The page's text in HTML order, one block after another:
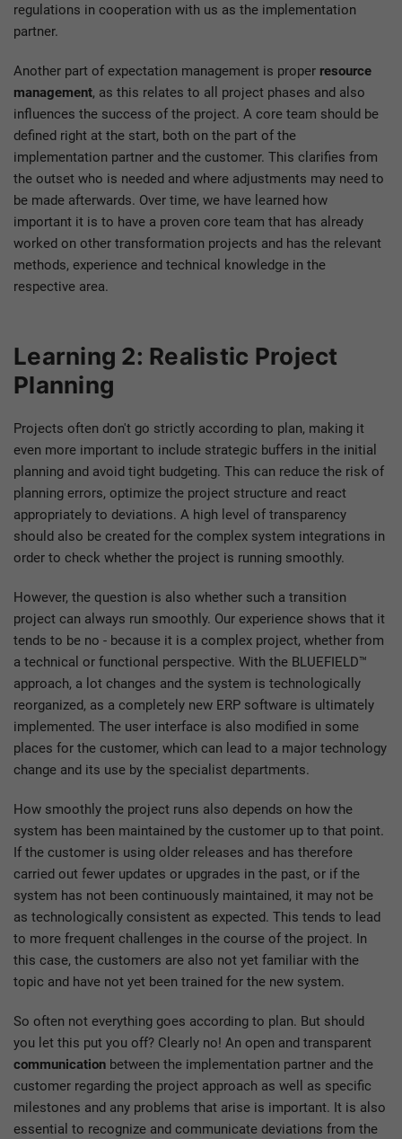
regulations in cooperation with us as the implementation
partner.
Another part of expectation management is proper resource
management, as this relates to all project phases and also
influences the success of the project. A core team should be
defined right at the start, both on the part of the
implementation partner and the customer. This clarifies from
the outset who is needed and where adjustments may need to
be made afterwards. Over time, we have learned how
important it is to have a proven core team that has already
worked on other transformation projects and has the relevant
methods, experience and technical knowledge in the
respective area.
Learning 2: Realistic Project
Planning
Projects often don't go strictly according to plan, making it
even more important to include strategic buffers in the initial
planning and avoid tight budgeting. This can reduce the risk of
planning errors, optimize the project structure and react
appropriately to deviations. A high level of transparency
should also be created for the complex system integrations in
order to check whether the project is running smoothly.
However, the question is also whether such a transition
project can always run smoothly. Our experience shows that it
tends to be no - because it is a complex project, whether from
a technical or functional perspective. With the BLUEFIELD™
approach, a lot changes and the system is technologically
reorganized, as a completely new ERP software is ultimately
implemented. The user interface is also modified in some
places for the customer, which can lead to a major technology
change and its use by the specialist departments.
How smoothly the project runs also depends on how the
system has been maintained by the customer up to that point.
If the customer is using older releases and has therefore
carried out fewer updates or upgrades in the past, or if the
system has not been continuously maintained, it may not be
as technologically consistent as expected. This tends to lead
to more frequent challenges in the course of the project. In
this case, the customers are also not yet familiar with the
topic and have not yet been trained for the new system.
So often not everything goes according to plan. But should
you let this put you off? Clearly no! An open and transparent
communication between the implementation partner and the
customer regarding the project approach as well as specific
milestones and any problems that arise is important. It is also
essential to recognize and communicate deviations from the